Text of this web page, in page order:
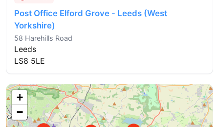
Post Office Elford Grove - Leeds (West
Yorkshire)
58 Harehills Road
Leeds
LS8 5LE
+
−